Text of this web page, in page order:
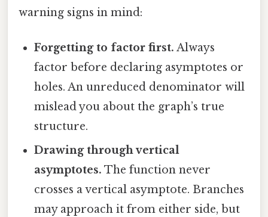
warning signs in mind:
Forgetting to factor first. Always
factor before declaring asymptotes or
holes. An unreduced denominator will
mislead you about the graph’s true
structure.
Drawing through vertical
asymptotes. The function never
crosses a vertical asymptote. Branches
may approach it from either side, but